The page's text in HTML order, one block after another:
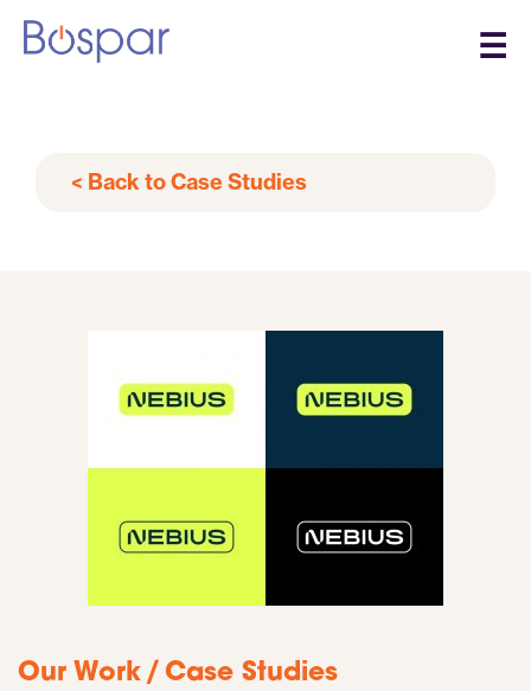
☰
< Back to Case Studies
Our Work / Case Studies